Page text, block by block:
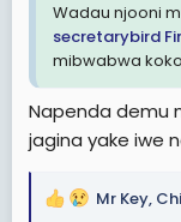
Wadau njooni
secretarybird
mibwabwa
Napenda demu
jagina yake iwe
R
Mr Key,